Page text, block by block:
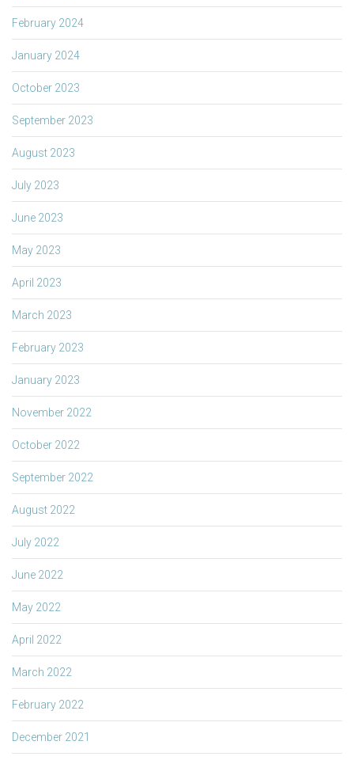
February 2024
January 2024
October 2023
September 2023
August 2023
July 2023
June 2023
May 2023
April 2023
March 2023
February 2023
January 2023
November 2022
October 2022
September 2022
August 2022
July 2022
June 2022
May 2022
April 2022
March 2022
February 2022
December 2021